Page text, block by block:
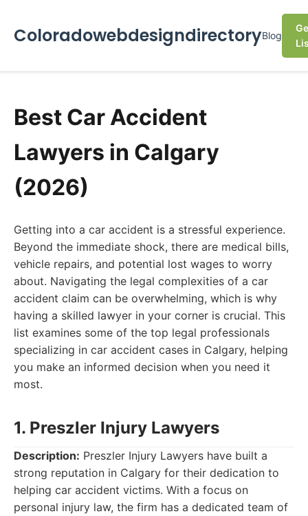
ColoradowebdesigndirectoryBlog
Best Car Accident
Lawyers in Calgary
(2026)
Getting into a car accident is a stressful experience.
Beyond the immediate shock, there are medical bills,
vehicle repairs, and potential lost wages to worry
about. Navigating the legal complexities of a car
accident claim can be overwhelming, which is why
having a skilled lawyer in your corner is crucial. This
list examines some of the top legal professionals
specializing in car accident cases in Calgary, helping
you make an informed decision when you need it
most.
1. Preszler Injury Lawyers
Description: Preszler Injury Lawyers have built a
strong reputation in Calgary for their dedication to
helping car accident victims. With a focus on
personal injury law, the firm has a dedicated team of